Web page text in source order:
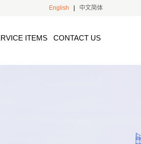
English 中文简体
ITEMS CONTACT US